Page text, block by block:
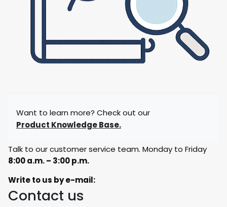
Want to learn more? Check out our
Product Knowledge Base.
Talk to our customer service team. Monday to Friday
8:00 a.m. – 3:00 p.m.
Write to us by e-mail:
Contact us